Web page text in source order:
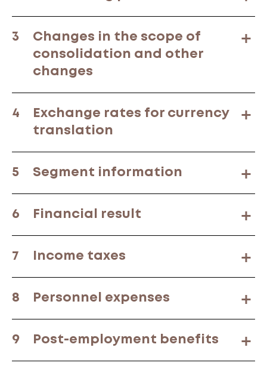
3
Changes in the scope of
consolidation and other
changes
4
Exchange rates for currency
translation
5 Segment information
6 Financial result
7 Income taxes
8 Personnel expenses
9 Post-employment benefits